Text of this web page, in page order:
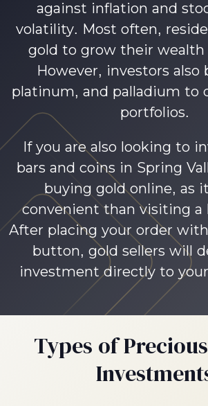
against inflation and
volatility. Most often,
gold to grow their wealth
However, investors also
platinum, and palladium to
portfolios.
If you are also looking to
bars and coins in Spring
buying gold online, as
convenient than visiting a
After placing your order
button, gold sellers will
investment directly to
Types of